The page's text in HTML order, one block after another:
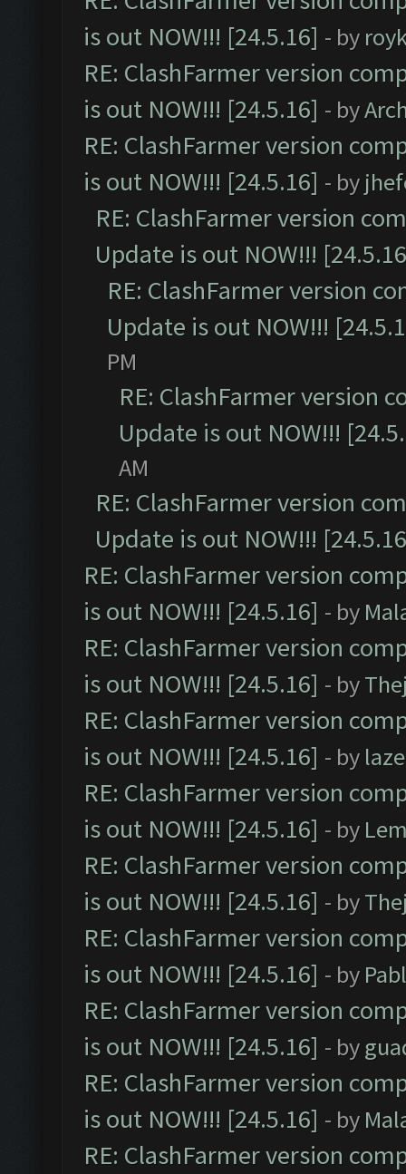
is out NOW!!! [24.5.16] - by
RE: ClashFarmer version
is out NOW!!! [24.5.16] - by
RE: ClashFarmer version
is out NOW!!! [24.5.16] - by
RE: ClashFarmer version
Update is out NOW!!!
RE: ClashFarmer version
Update is out NOW!!!
PM
RE: ClashFarmer version
Update is out NOW!!!
AM
RE: ClashFarmer version
Update is out NOW!!!
RE: ClashFarmer version
is out NOW!!! [24.5.16] - by
RE: ClashFarmer version
is out NOW!!! [24.5.16] - by
RE: ClashFarmer version
is out NOW!!! [24.5.16] - by
RE: ClashFarmer version
is out NOW!!! [24.5.16] - by
RE: ClashFarmer version
is out NOW!!! [24.5.16] - by
RE: ClashFarmer version
is out NOW!!! [24.5.16] - by
RE: ClashFarmer version
is out NOW!!! [24.5.16] - by
RE: ClashFarmer version
is out NOW!!! [24.5.16] - by
RE: ClashFarmer version